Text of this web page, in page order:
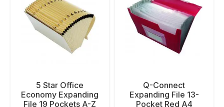
5 Star Office
Economy Expanding
File 19 Pockets A-Z
Q-Connect
Expanding File 13-
Pocket Red A4